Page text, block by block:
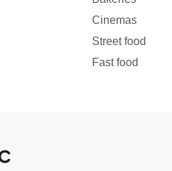
Cinemas
Street food
Fast food